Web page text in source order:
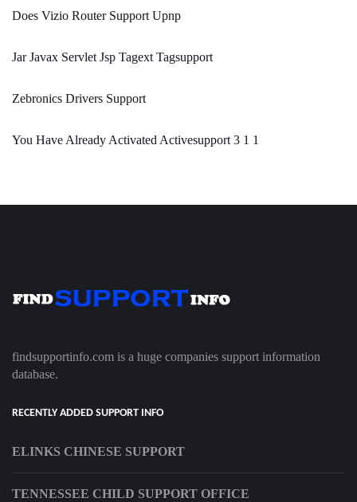
Does Vizio Router Support Upnp
Jar Javax Servlet Jsp Tagext Tagsupport
Zebronics Drivers Support
You Have Already Activated Activesupport 3 1 1
findsupportinfo.com is a huge companies support information
database.
RECENTLY ADDED SUPPORT INFO
ELINKS CHINESE SUPPORT
TENNESSEE CHILD SUPPORT OFFICE